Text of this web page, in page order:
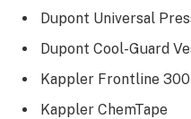
Dupont Universal
Dupont Cool-Guard
Kappler Frontline
Kappler ChemTape